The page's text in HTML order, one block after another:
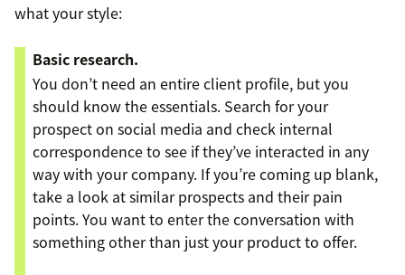
what your style:
Basic research.
You don’t need an entire client profile, but you
should know the essentials. Search for your
prospect on social media and check internal
correspondence to see if they’ve interacted in any
way with your company. If you’re coming up blank,
take a look at similar prospects and their pain
points. You want to enter the conversation with
something other than just your product to offer.